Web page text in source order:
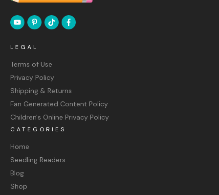
LEGAL
Terms of Use
Privacy Policy
Shipping & Returns
Fan Generated Content Policy
Children's Online Privacy Policy
CATEGORIES
Home
Seedling Readers
Blog
Shop